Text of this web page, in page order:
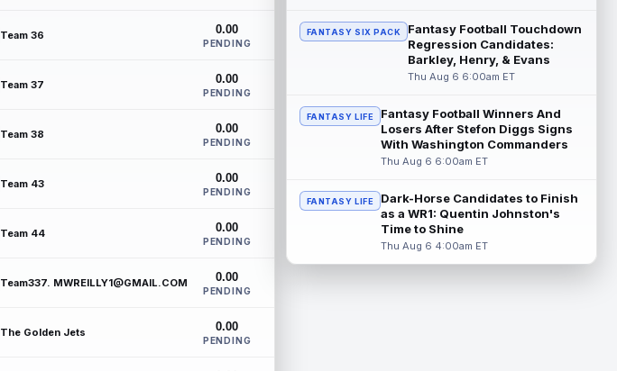
Team 36 0.00
PENDING
Team 37 0.00
PENDING
Team 38 0.00
PENDING
Team 43 0.00
PENDING
Team 44 0.00
PENDING
Team337. MWREILLY1@GMAIL.COM 0.00
PENDING
The Golden Jets 0.00
PENDING
read more
David Montgomery Aug 6 3:10pm ET
Houston Texans running back David
backfield, but he still has the better path ...
read more
Josh Downs
Downs has been one of the stars of
training camp as the team prepares to
featur... read more
FANTASY SIX PACK
Fantasy Football Touchdown
Regression Candidates:
Barkley, Henry, & Evans
Thu Aug 6 6:00am ET
FANTASY LIFE
Fantasy Football Winners And
Losers After Stefon Diggs Signs
With Washington Commanders
Thu Aug 6 6:00am ET
FANTASY LIFE
Dark-Horse Candidates to Finish
as a WR1: Quentin Johnston's
Time to Shine
Thu Aug 6 4:00am ET